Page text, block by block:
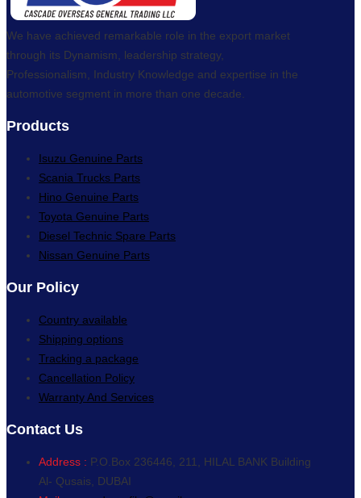
We have achieved remarkable role in the export market
through its Dynamism, leadership strategy,
Professionalism, Industry Knowledge and expertise in the
automotive segment in more than one decade.
Products
Isuzu Genuine Parts
Scania Trucks Parts
Hino Genuine Parts
Toyota Genuine Parts
Diesel Technic Spare Parts
Nissan Genuine Parts
Our Policy
Country available
Shipping options
Tracking a package
Cancellation Policy
Warranty And Services
Contact Us
Address : P.O.Box 236446, 211, HILAL BANK Building
Al- Qusais, DUBAI